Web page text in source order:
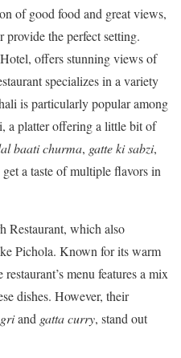
of good food and great views,
the perfect setting.
offers stunning views of
specializes in a variety
is particularly popular among
a platter offering a little bit of
baati churma, gatte ki sabzi,
a taste of multiple flavors in
Restaurant, which also
Pichola. Known for its warm
menu features a mix
dishes. However, their
and gatta curry, stand out